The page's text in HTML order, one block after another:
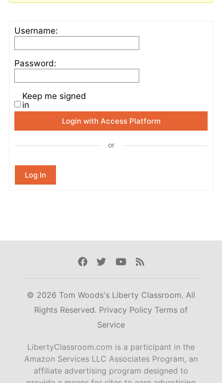
Username:
Password:
Keep me signed
in
Login with Access Platform
or
Log In
Facebook
TwitterYoutube
Rss
© 2026 Tom Woods's Liberty Classroom. All
Rights Reserved. Privacy Policy Terms of
Service
LibertyClassroom.com is a participant in the
Amazon Services LLC Associates Program, an
affiliate advertising program designed to